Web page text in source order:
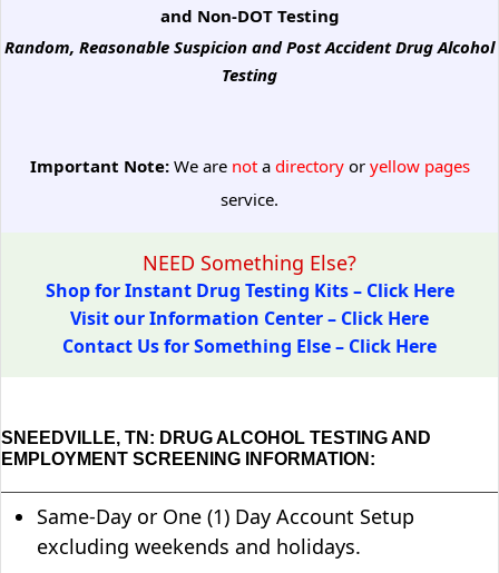
and Non-DOT Testing
Random, Reasonable Suspicion and Post Accident Drug Alcohol
Testing
Important Note:We are notadirectoryoryellow pages
service.
NEED Something Else?
Shop for Instant Drug Testing Kits – Click Here
Visit our Information Center – Click Here
Contact Us for Something Else – Click Here
SNEEDVILLE, TN: DRUG ALCOHOL TESTING AND
EMPLOYMENT SCREENING INFORMATION:
Same-Day or One (1) Day Account Setup
excluding weekends and holidays.